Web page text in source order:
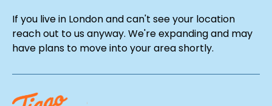
If you live in London and can't see your location
reach out to us anyway. We're expanding and may
have plans to move into your area shortly.